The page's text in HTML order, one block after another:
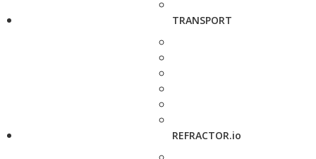
TRANSPORT
REFRACTOR.io